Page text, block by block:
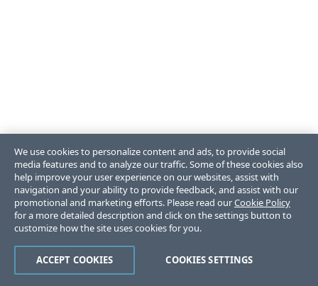
We use cookies to personalize content and ads, to provide social
media features and to analyze our traffic. Some of these cookies also
help improve your user experience on our websites, assist with
navigation and your ability to provide feedback, and assist with our
promotional and marketing efforts. Please read ourCookie Policy
for a more detailed description and click on the settings button to
customize how the site uses cookies for you.
COOKIES SETTINGS
ACCEPT COOKIES